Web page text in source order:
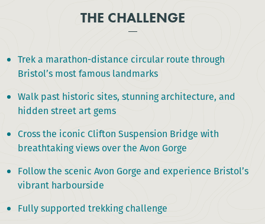
THE CHALLENGE
Trek a marathon-distance circular route through
Bristol’s most famous landmarks
Walk past historic sites, stunning architecture, and
hidden street art gems
Cross the iconic Clifton Suspension Bridge with
breathtaking views over the Avon Gorge
Follow the scenic Avon Gorge and experience Bristol’s
vibrant harbourside
Fully supported trekking challenge